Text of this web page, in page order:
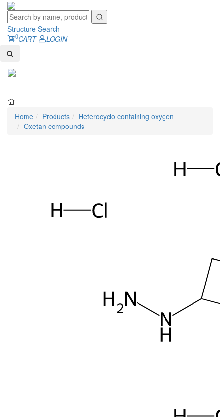
Structure Search
0CART
LOGIN
Home Products
Heterocyclo containing oxygen
Oxetan compounds